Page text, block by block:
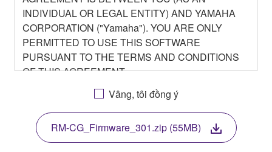
INDIVIDUAL OR LEGAL ENTITY) AND YAMAHA
CORPORATION ("Yamaha"). YOU ARE ONLY
PERMITTED TO USE THIS SOFTWARE
PURSUANT TO THE TERMS AND CONDITIONS
OF THIS AGREEMENT.
BY DOWNLOADING OR INSTALLING THIS
SOFTWARE OR OTHERWISE RENDERING IT
AVAILABLE FOR YOUR USE, YOU ARE
AGREEING TO BE BOUND BY THE TERMS OF
THIS LICENSE.
Vâng, tôi đồng ý
RM-CG_Firmware_301.zip (55MB)